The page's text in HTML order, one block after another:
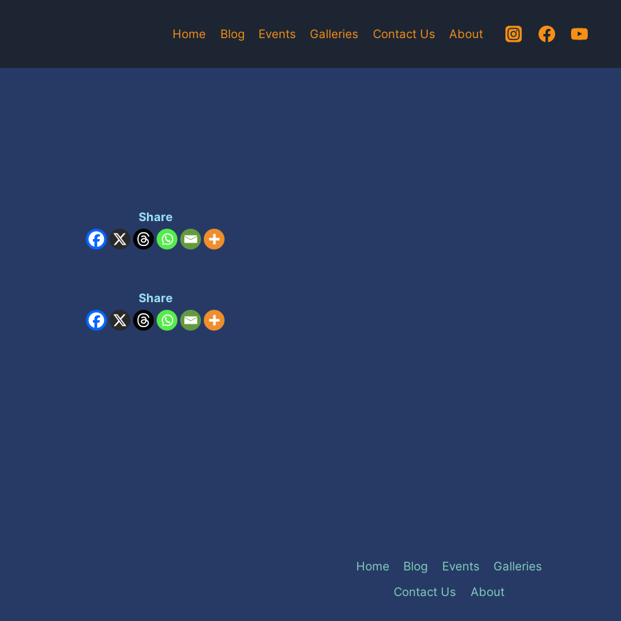
Home Blog Events Galleries Contact Us About
Share
Share
Home Blog Events
Galleries
Contact Us
About